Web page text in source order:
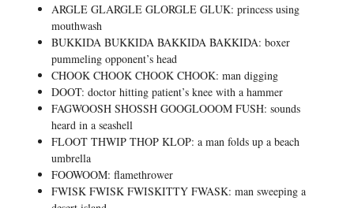
ARGLE GLARGLE GLORGLE GLUK: princess using
mouthwash
BUKKIDA BUKKIDA BAKKIDA BAKKIDA: boxer
pummeling opponent’s head
CHOOK CHOOK CHOOK CHOOK: man digging
DOOT: doctor hitting patient’s knee with a hammer
FAGWOOSH SHOSSH GOOGLOOOM FUSH: sounds
heard in a seashell
FLOOT THWIP THOP KLOP: a man folds up a beach
umbrella
FOOWOOM: flamethrower
FWISK FWISK FWISKITTY FWASK: man sweeping a